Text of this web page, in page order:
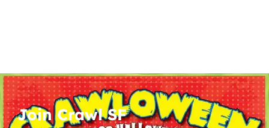
Join Crawl SF